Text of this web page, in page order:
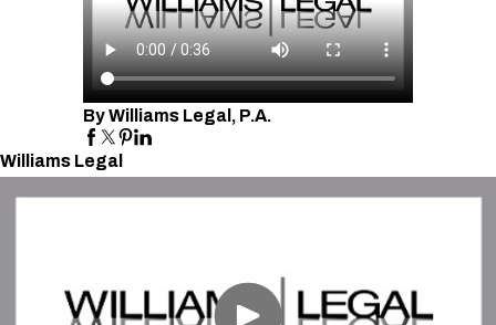
By Williams Legal, P.A.
Williams Legal